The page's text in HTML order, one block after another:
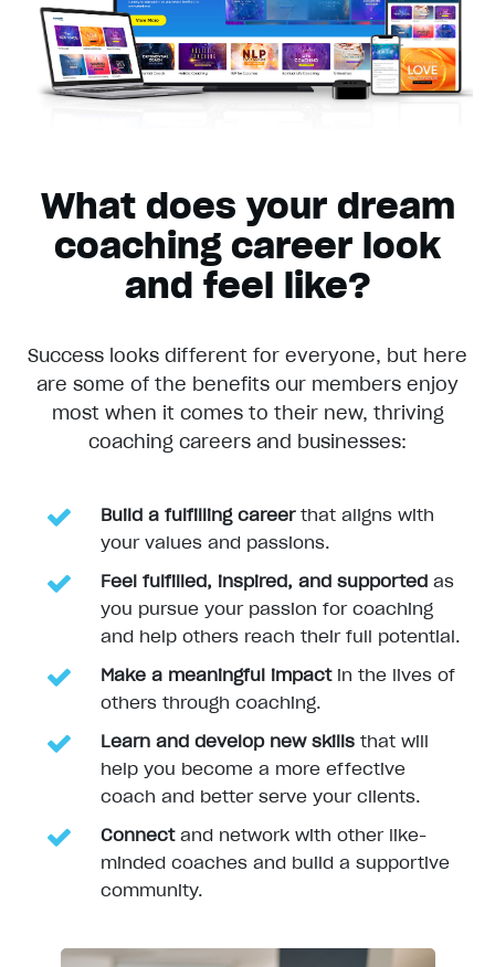
What does your dream
coaching career look
and feel like?
Success looks different for everyone, but here
are some of the benefits our members enjoy
most when it comes to their new, thriving
coaching careers and businesses:
Build a fulfilling careerthat aligns with
your values and passions.
Feel fulfilled, inspired, and supported as
you pursue your passion for coaching
and help others reach their full potential.
Make a meaningful impactin the lives of
others through coaching.
Learn and develop new skills that will
help you become a more effective
coach and better serve your clients.
Connectand network with other like-
minded coaches and build a supportive
community.